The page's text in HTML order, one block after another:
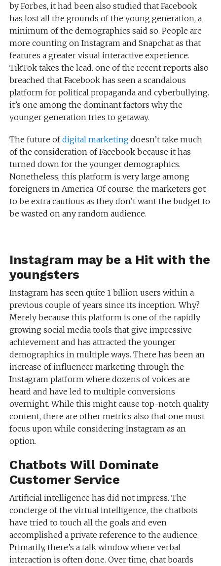
by Forbes, it had been also studied that Facebook
has lost all the grounds of the young generation, a
minimum of the demographics said so. People are
more counting on Instagram and Snapchat as that
features a greater visual interactive experience.
TikTok takes the lead. one of the recent reports also
breached that Facebook has seen a scandalous
platform for political propaganda and cyberbullying.
it’s one among the dominant factors why the
younger generation tries to getaway.
The future ofdigital marketingdoesn’t take much
of the consideration of Facebook because it has
turned down for the younger demographics.
Nonetheless, this platform is very large among
foreigners in America. Of course, the marketers got
to be extra cautious as they don’t want the budget to
be wasted on any random audience.
Instagram may be a Hit with the
youngsters
Instagram has seen quite 1 billion users within a
previous couple of years since its inception. Why?
Merely because this platform is one of the rapidly
growing social media tools that give impressive
achievement and has attracted the younger
demographics in multiple ways. There has been an
increase of influencer marketing through the
Instagram platform where dozens of voices are
heard and have led to multiple conversions
overnight. While this might cause top-notch quality
content, there are other metrics also that one must
focus upon while considering Instagram as an
option.
Chatbots Will Dominate
Customer Service
Artificial intelligence has did not impress. The
concierge of the virtual intelligence, the chatbots
have tried to touch all the goals and even
accomplished a private reference to the audience.
Primarily, there’s a talk window where verbal
interaction is often done. Over time, chat boards